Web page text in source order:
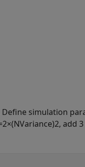
Define simulation
2×(NVariance)2, add